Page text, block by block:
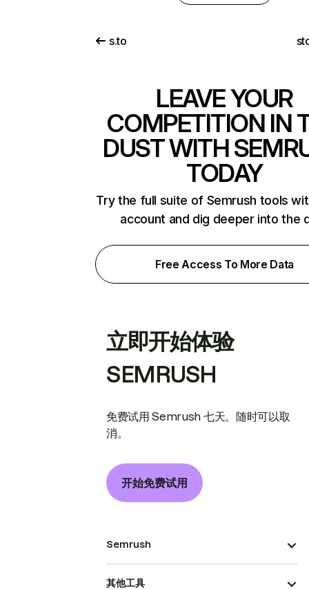
s.to
LEAVE YOUR
COMPETITION IN
DUST WITH
TODAY
Try the full suite of Semrush tools
account and dig deeper into the
Free Access To More Data
立即开始体验
SEMRUSH
免费试用 Semrush 七天。随时可以取
消。
开始免费试用
Semrush
其他工具